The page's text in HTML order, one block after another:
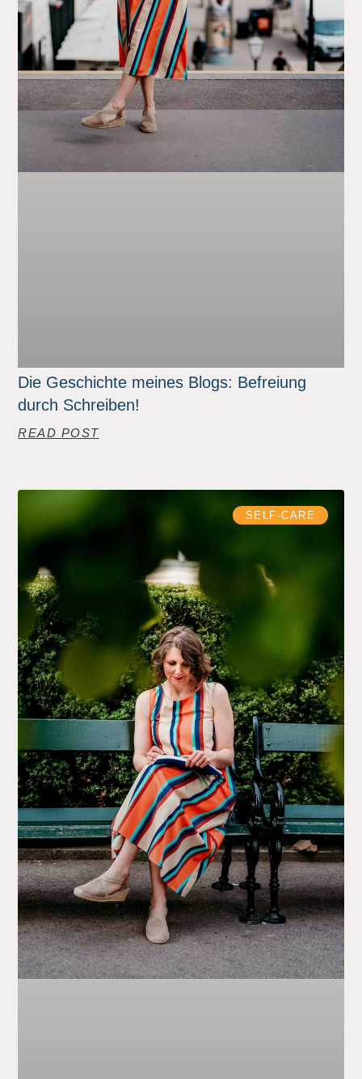
Die Geschichte meines Blogs: Befreiung
durch Schreiben!
READ POST
SELF-CARE